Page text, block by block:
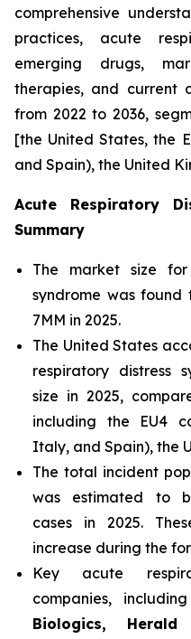
comprehensive
practices, acute
emerging drugs,
therapies, and current
from 2022 to 2036,
[the United States, the
and Spain), the United
Acute Respiratory
Summary
The market size
syndrome was found
7MM in 2025.
The United States
respiratory distress
size in 2025,
including the EU4
Italy, and Spain), the
The total incident
was estimated to
cases in 2025.
increase during the
Key acute
companies, including
Biologics, Herald